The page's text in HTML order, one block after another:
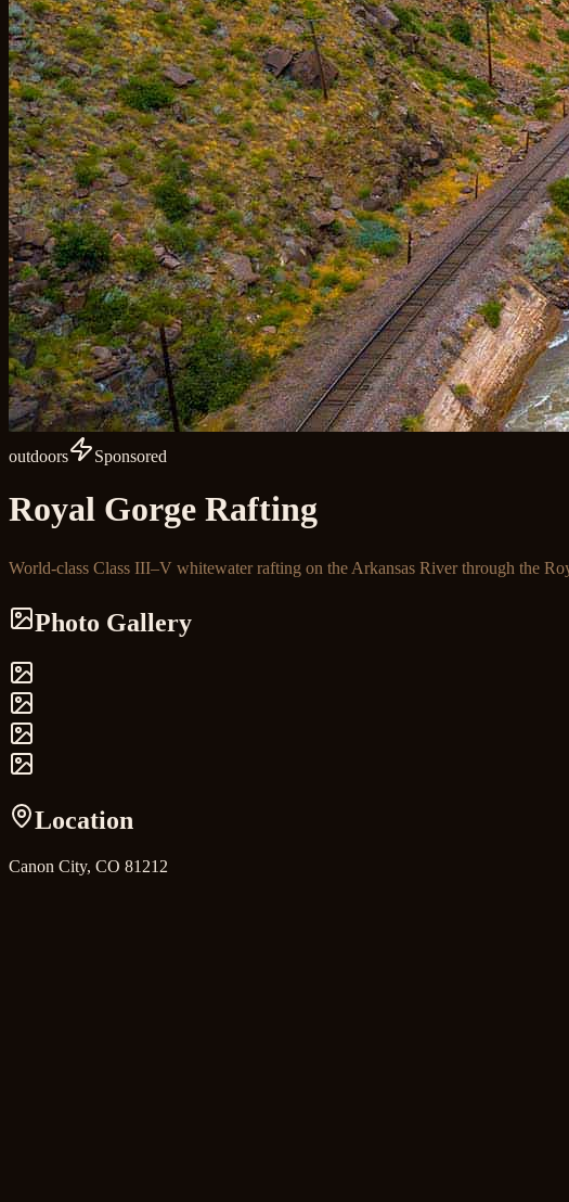
outdoors Sponsored
Royal Gorge Rafting
World-class Class III–V whitewater rafting on the Arkansas River through the
Photo Gallery
Location
Canon City, CO 81212